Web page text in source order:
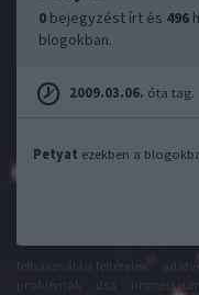
0 bejegyzést írt és 496
blogokban.
2009.03.06. óta tag.
Petyat ezekben a
impresszum